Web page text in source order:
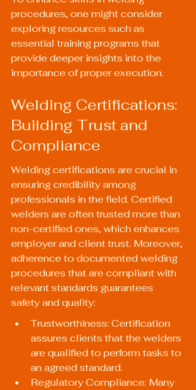
procedures, one might consider
exploring resources such as
essential training programs that
provide deeper insights into the
importance of proper execution.
Welding Certifications:
Building Trust and
Compliance
Welding certifications are crucial in
ensuring credibility among
professionals in the field. Certified
welders are often trusted more than
non-certified ones, which enhances
employer and client trust. Moreover,
adherence to documented welding
procedures that are compliant with
relevant standards guarantees
safety and quality:
Trustworthiness: Certification
assures clients that the welders
are qualified to perform tasks to
an agreed standard.
Regulatory Compliance: Many